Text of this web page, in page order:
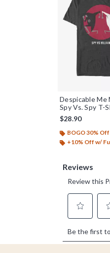
Despicable Me
Spy Vs. Spy T-
$28.90
BOGO 30% Off
+10% Off w/ Full-Size